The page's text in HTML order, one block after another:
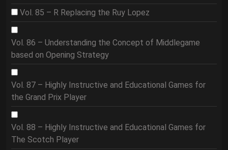
Vol. 85 – R Replacing the Ruy Lopez
Vol. 86 – Understanding the Concept of Middlegame
based on Opening Strategy
Vol. 87 – Highly Instructive and Educational Games for
the Grand Prix Player
Vol. 88 – Highly Instructive and Educational Games for
The Scotch Player